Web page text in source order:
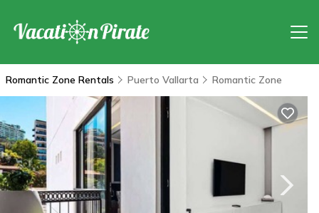
Romantic Zone Rentals Puerto Vallarta Romantic Zone